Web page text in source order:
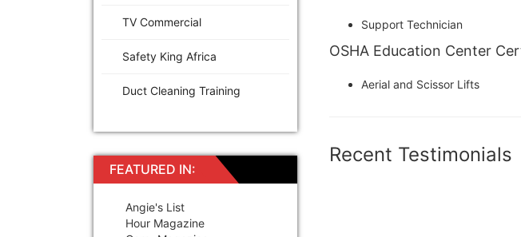
TV Commercial
Safety King Africa
Duct Cleaning Training
FEATURED IN:
Angie's List
Hour Magazine
Support Technician
OSHA Education Center
Aerial and Scissor Lifts
Recent Testimonials